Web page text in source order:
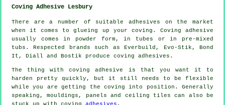
Coving Adhesive Lesbury
There are a number of suitable adhesives on the market
when it comes to glueing up your coving. Coving adhesive
usually comes in powder form, in tubes or in pre-mixed
tubs. Respected brands such as Everbuild, Evo-Stik, Bond
It, Diall and Bostik produce coving adhesives.
The thing with coving adhesive is that you want it to
harden pretty quickly, but it still needs to be flexible
while you are getting the coving into position. Generally
speaking, mouldings, panels and ceiling tiles can also be